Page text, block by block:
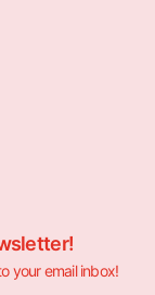
your email inbox!